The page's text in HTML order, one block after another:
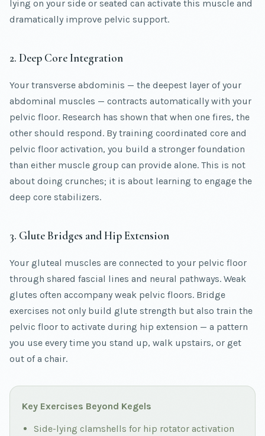
lying on your side or seated can activate this muscle and
dramatically improve pelvic support.
2. Deep Core Integration
Your transverse abdominis — the deepest layer of your
abdominal muscles — contracts automatically with your
pelvic floor. Research has shown that when one fires, the
other should respond. By training coordinated core and
pelvic floor activation, you build a stronger foundation
than either muscle group can provide alone. This is not
about doing crunches; it is about learning to engage the
deep core stabilizers.
3. Glute Bridges and Hip Extension
Your gluteal muscles are connected to your pelvic floor
through shared fascial lines and neural pathways. Weak
glutes often accompany weak pelvic floors. Bridge
exercises not only build glute strength but also train the
pelvic floor to activate during hip extension — a pattern
you use every time you stand up, walk upstairs, or get
out of a chair.
Key Exercises Beyond Kegels
Side-lying clamshells for hip rotator activation